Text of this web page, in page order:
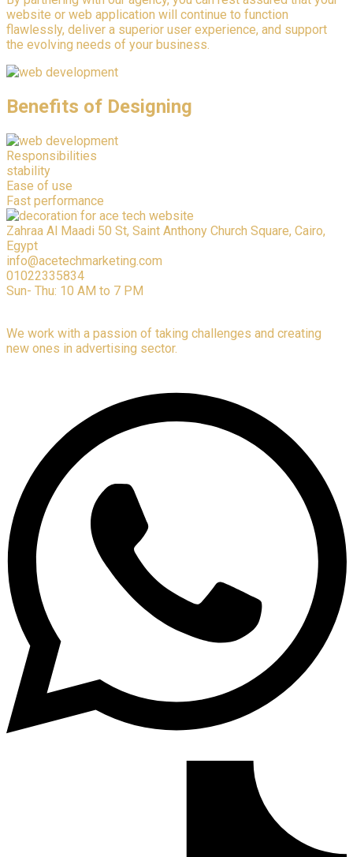
website or web application will continue to function
flawlessly, deliver a superior user experience, and support
the evolving needs of your business.
Benefits of Designing
Responsibilities
stability
Ease of use
Fast performance
Zahraa Al Maadi 50 St, Saint Anthony Church Square, Cairo,
Egypt
info@acetechmarketing.com
01022335834
Sun- Thu: 10 AM to 7 PM
We work with a passion of taking challenges and creating
new ones in advertising sector.